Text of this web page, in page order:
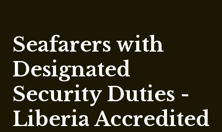
Seafarers with
Designated
Security Duties -
Liberia Accredited